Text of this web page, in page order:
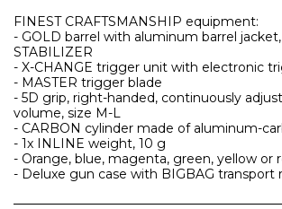
FINEST CRAFTSMANSHIP equipment:
- GOLD barrel with aluminum barrel
STABILIZER
- X-CHANGE trigger unit with electronic
- MASTER trigger blade
- 5D grip, right-handed, continuously
volume, size M-L
- CARBON cylinder made of aluminum-
- 1x INLINE weight, 10 g
- Orange, blue, magenta, green, yellow or
- Deluxe gun case with BIGBAG transport